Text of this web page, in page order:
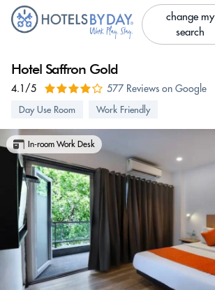
change my
search
Hotel Saffron Gold
4.1/5 577 Reviews on Google
Day Use Room Work Friendly
In-room Work Desk